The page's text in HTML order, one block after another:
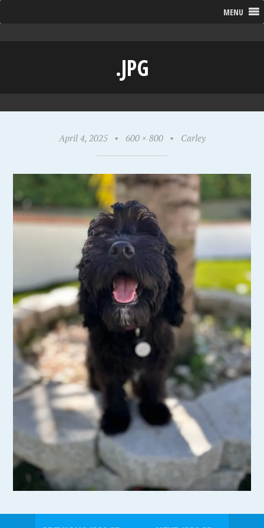
MENU
.JPG
April 4, 2025 • 600 × 800 • Carley